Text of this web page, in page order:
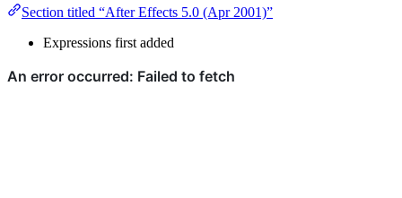
Section titled “After Effects 5.0 (Apr 2001)”
Expressions first added